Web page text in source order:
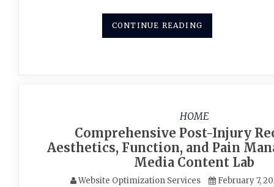
CONTINUE READING
HOME
Comprehensive Post-Injury
Aesthetics, Function, and Pain
Media Content Lab
Website Optimization Services February 7,